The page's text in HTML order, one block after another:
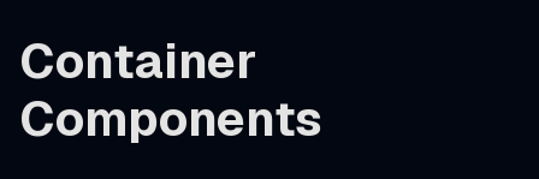
Container
Components